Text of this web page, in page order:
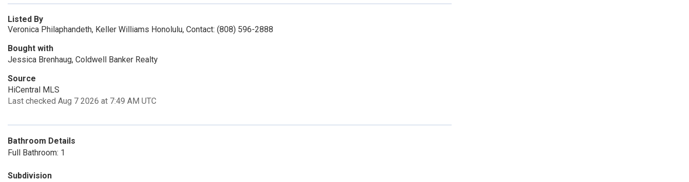
Listed By
Veronica Philaphandeth, Keller Williams Honolulu, Contact: (808) 596-2888
Bought with
Jessica Brenhaug, Coldwell Banker Realty
Source
HiCentral MLS
Last checked Aug 7 2026 at 7:49 AM UTC
Bathroom Details
Full Bathroom: 1
Subdivision